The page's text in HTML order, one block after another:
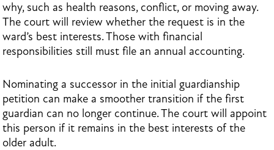
why, such as health reasons, conflict, or moving away.
The court will review whether the request is in the
ward’s best interests. Those with financial
responsibilities still must file an annual accounting.
Nominating a successor in the initial guardianship
petition can make a smoother transition if the first
guardian can no longer continue. The court will appoint
this person if it remains in the best interests of the
older adult.